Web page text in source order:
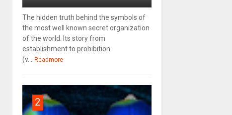
The hidden truth behind the symbols of
the most well known secret organization
of the world. Its story from
establishment to prohibition
(v...
Readmore
2